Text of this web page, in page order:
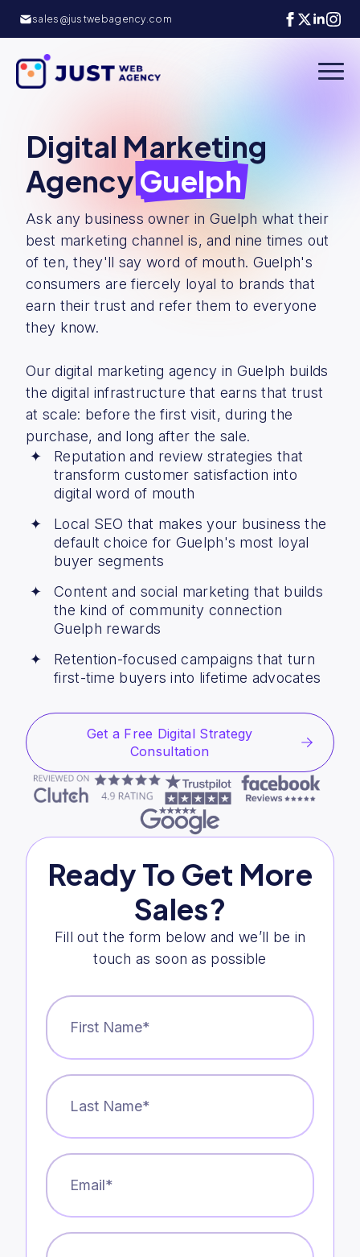
sales@justwebagency.com
Digital Marketing
Agency Guelph
Ask any business owner in Guelph what their
best marketing channel is, and nine times out
of ten, they'll say word of mouth. Guelph's
consumers are fiercely loyal to brands that
earn their trust and refer them to everyone
they know.
Our digital marketing agency in Guelph builds
the digital infrastructure that earns that trust
at scale: before the first visit, during the
purchase, and long after the sale.
Reputation and review strategies that
transform customer satisfaction into
digital word of mouth
Local SEO that makes your business the
default choice for Guelph's most loyal
buyer segments
Content and social marketing that builds
the kind of community connection
Guelph rewards
Retention-focused campaigns that turn
first-time buyers into lifetime advocates
Get a Free Digital Strategy
Consultation
Ready To Get More
Sales?
Fill out the form below and we’ll be in
touch as soon as possible